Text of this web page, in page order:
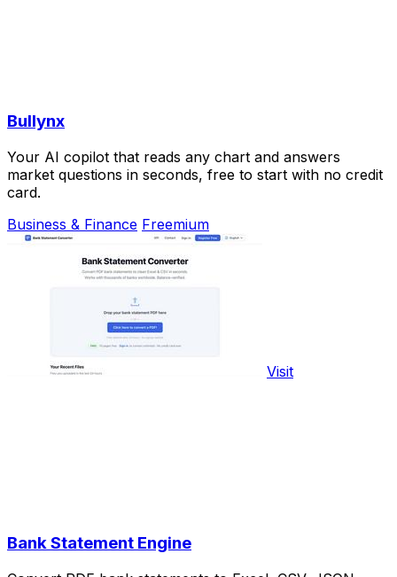
Bullynx
Your AI copilot that reads any chart and answers
market questions in seconds, free to start with no credit
card.
Business & Finance Freemium
Visit
Bank Statement Engine